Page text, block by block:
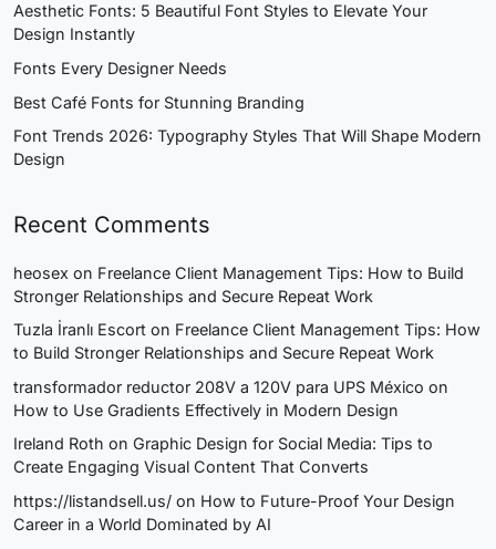
Aesthetic Fonts: 5 Beautiful Font Styles to Elevate Your
Design Instantly
Fonts Every Designer Needs
Best Café Fonts for Stunning Branding
Font Trends 2026: Typography Styles That Will Shape Modern
Design
Recent Comments
heosex on Freelance Client Management Tips: How to Build
Stronger Relationships and Secure Repeat Work
Tuzla İranlı Escort on Freelance Client Management Tips: How
to Build Stronger Relationships and Secure Repeat Work
transformador reductor 208V a 120V para UPS México on
How to Use Gradients Effectively in Modern Design
Ireland Roth on Graphic Design for Social Media: Tips to
Create Engaging Visual Content That Converts
https://listandsell.us/ on How to Future-Proof Your Design
Career in a World Dominated by AI